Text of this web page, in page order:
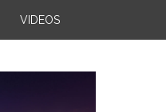
VIDEOS